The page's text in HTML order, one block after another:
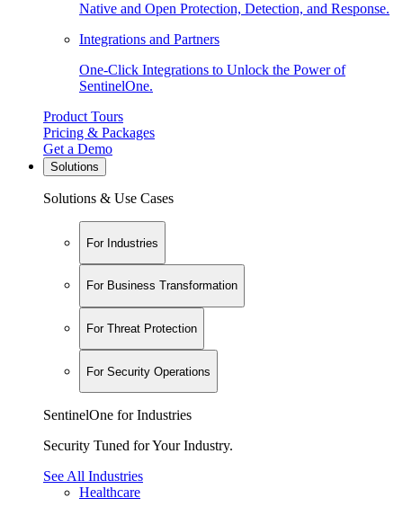
Native and Open Protection, Detection, and Response.
Integrations and Partners
One-Click Integrations to Unlock the Power of
SentinelOne.
Product Tours
Pricing & Packages
Get a Demo
Solutions
Solutions & Use Cases
For Industries
For Business Transformation
For Threat Protection
For Security Operations
SentinelOne for Industries
Security Tuned for Your Industry.
See All Industries
Healthcare